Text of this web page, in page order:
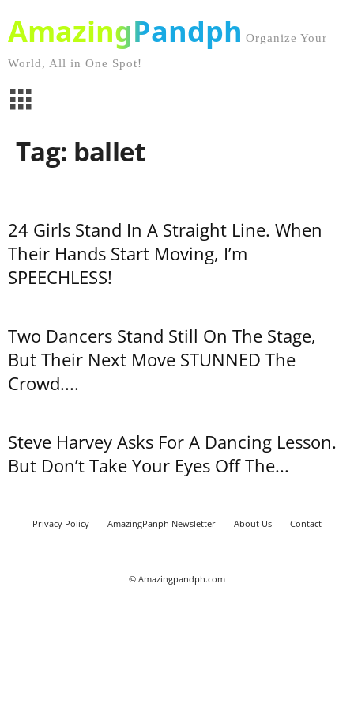
AmazingPandph Organize Your
World, All in One Spot!
Tag: ballet
24 Girls Stand In A Straight Line. When
Their Hands Start Moving, I’m
SPEECHLESS!
Two Dancers Stand Still On The Stage,
But Their Next Move STUNNED The
Crowd....
Steve Harvey Asks For A Dancing Lesson.
But Don’t Take Your Eyes Off The...
Privacy Policy AmazingPanph Newsletter About Us Contact
© Amazingpandph.com